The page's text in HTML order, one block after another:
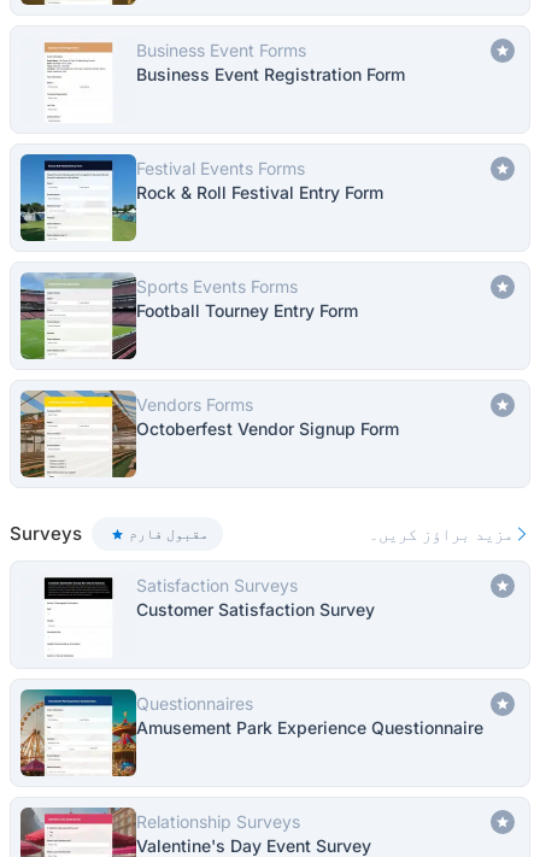
Business Event Forms
Business Event Registration Form
Festival Events Forms
Rock & Roll Festival Entry Form
Sports Events Forms
Football Tourney Entry Form
Vendors Forms
Octoberfest Vendor Signup Form
Surveys مقبول فارم مزید براؤز کریں۔
Satisfaction Surveys
Customer Satisfaction Survey
Questionnaires
Amusement Park Experience Questionnaire
Relationship Surveys
Valentine's Day Event Survey